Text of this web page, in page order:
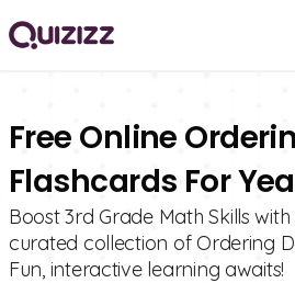
Free Online
Flashcards For
Boost 3rd Grade Math Skills
curated collection of Ordering
Fun, interactive learning awaits!